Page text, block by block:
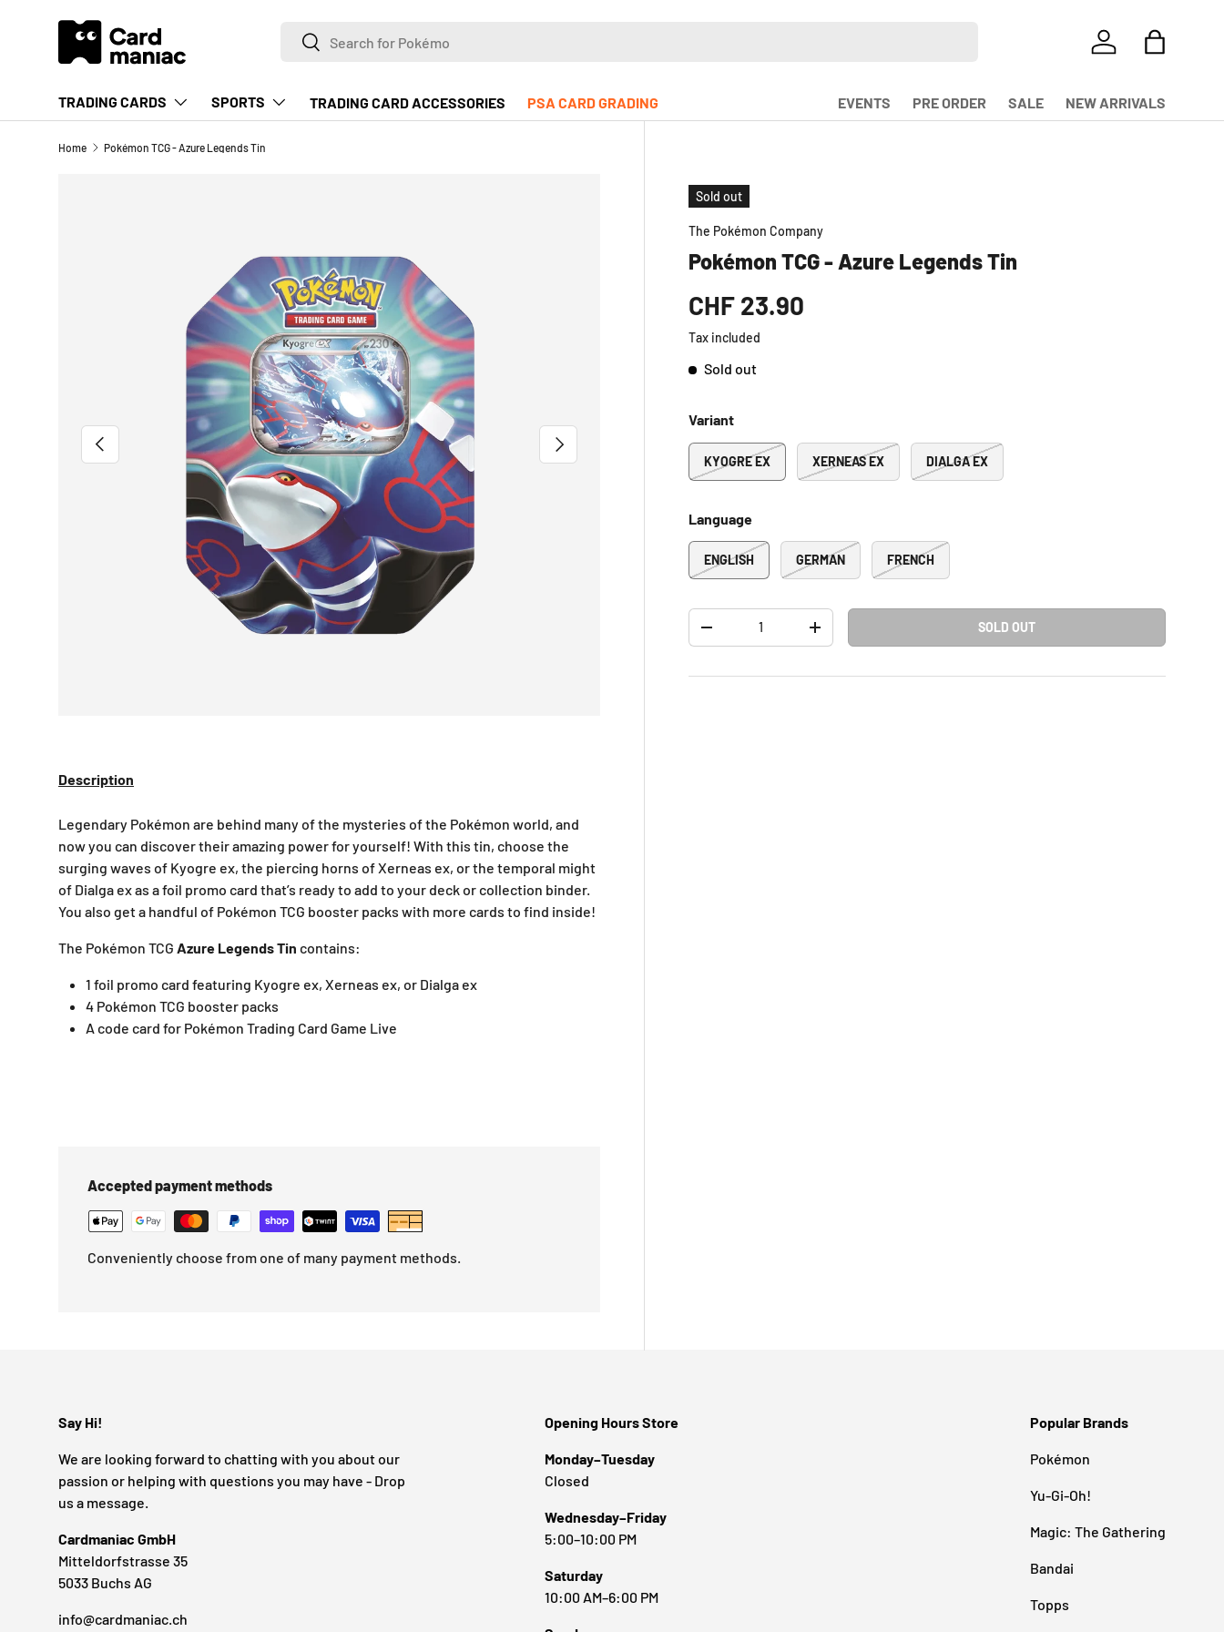
SKIP TO CONTENT Search
Search
LOG IN BAG
TRADING CARDS SPORTS TRADING CARD ACCESSORIES PSA CARD GRADING EVENTS PRE ORDER SALE NEW ARRIVALS
Home Pokémon TCG - Azure Legends Tin
PREVIOUS NEXT
Sold out
The Pokémon Company
Pokémon TCG - Azure Legends Tin
CHF 23.90
Tax included
Sold out
Variant
KYOGRE EX XERNEAS EX DIALGA EX
Language
ENGLISH GERMAN FRENCH
- + SOLD OUT
Description
Legendary Pokémon are behind many of the mysteries of the Pokémon world, and
now you can discover their amazing power for yourself! With this tin, choose the
surging waves of Kyogre ex, the piercing horns of Xerneas ex, or the temporal might
of Dialga ex as a foil promo card that’s ready to add to your deck or collection binder.
You also get a handful of Pokémon TCG booster packs with more cards to find inside!
The Pokémon TCG Azure Legends Tin contains:
1 foil promo card featuring Kyogre ex, Xerneas ex, or Dialga ex
4 Pokémon TCG booster packs
A code card for Pokémon Trading Card Game Live
Accepted payment methods
Conveniently choose from one of many payment methods.
Say Hi!
We are looking forward to chatting with you about our
passion or helping with questions you may have - Drop
us a message.
Cardmaniac GmbH
Mitteldorfstrasse 35
5033 Buchs AG
info@cardmaniac.ch
Opening Hours Store
Monday–Tuesday
Closed
Wednesday–Friday
5:00–10:00 PM
Saturday
10:00 AM–6:00 PM
Popular Brands
Pokémon
Yu-Gi-Oh!
Magic: The Gathering
Bandai
Topps